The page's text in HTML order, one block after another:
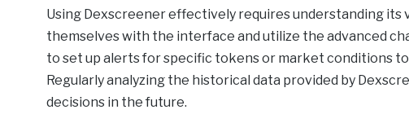
Using Dexscreener effectively requires understanding its
themselves with the interface and utilize the advanced
to set up alerts for specific tokens or market conditions
Regularly analyzing the historical data provided by
decisions in the future.